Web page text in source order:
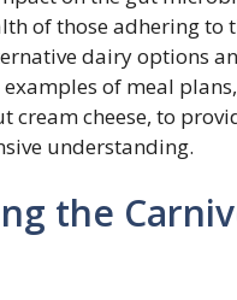
of those adhering to
dairy options
of meal
cream cheese, to
understanding.
the